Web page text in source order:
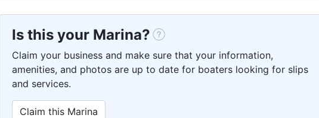
Is this your Marina?
Claim your business and make sure that your information,
amenities, and photos are up to date for boaters looking for slips
and services.
Claim this Marina